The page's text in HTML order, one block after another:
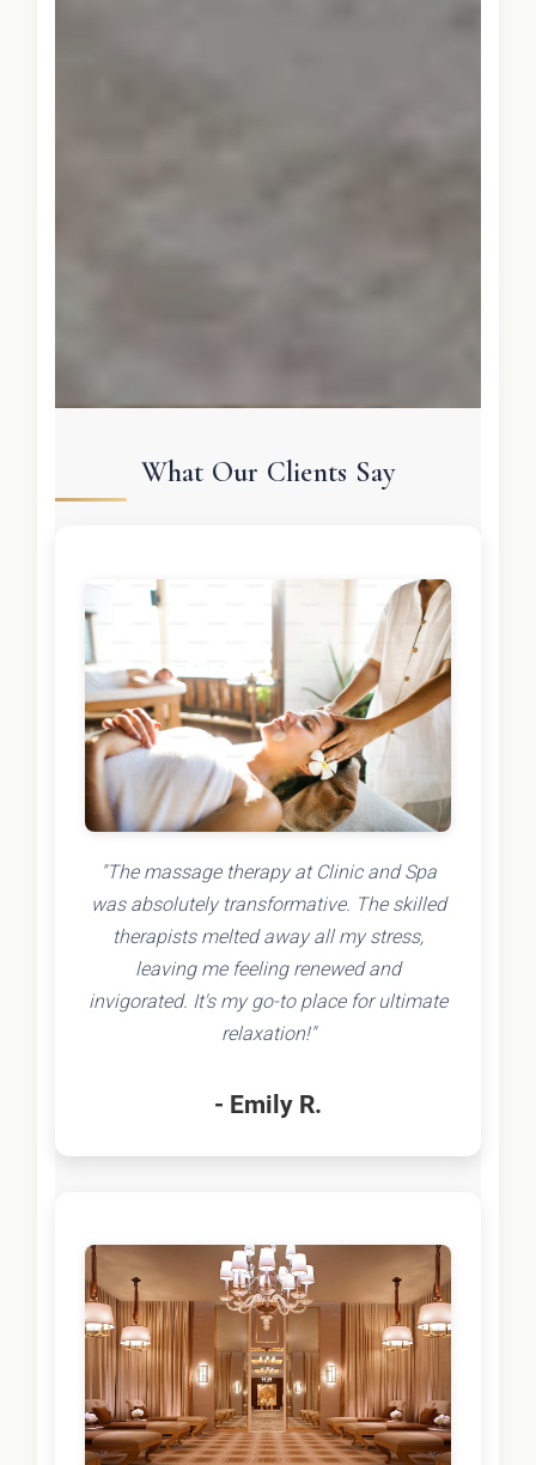
What Our Clients Say
"The massage therapy at Clinic and Spa
was absolutely transformative. The skilled
therapists melted away all my stress,
leaving me feeling renewed and
invigorated. It's my go-to place for ultimate
relaxation!"
- Emily R.